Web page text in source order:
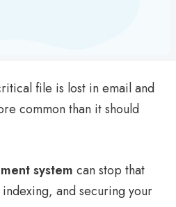
file is lost in email and
common than it should
system can stop that
and securing your